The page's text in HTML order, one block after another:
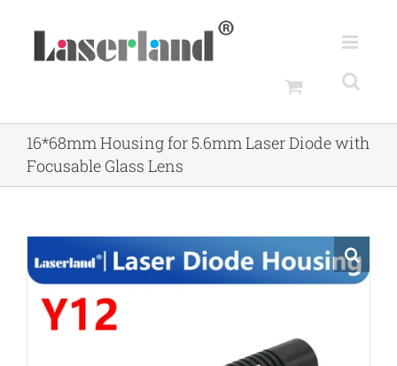
16*68mm Housing for 5.6mm Laser Diode with
Focusable Glass Lens